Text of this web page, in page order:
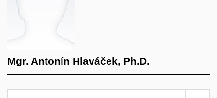
Mgr. Antonín Hlaváček, Ph.D.